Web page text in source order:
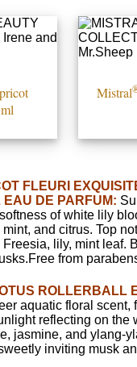
Mistral
FLEURI
DE PARFUM:
of white lily
and citrus. Top
lily, mint leaf.
from
ROLLERBALL
aquatic floral scent,
reflecting on the
jasmine, and ylang-
inviting musk